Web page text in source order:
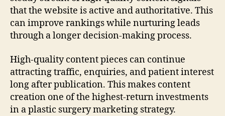
that the website is active and authoritative. This
can improve rankings while nurturing leads
through a longer decision-making process.
High-quality content pieces can continue
attracting traffic, enquiries, and patient interest
long after publication. This makes content
creation one of the highest-return investments
in a plastic surgery marketing strategy.